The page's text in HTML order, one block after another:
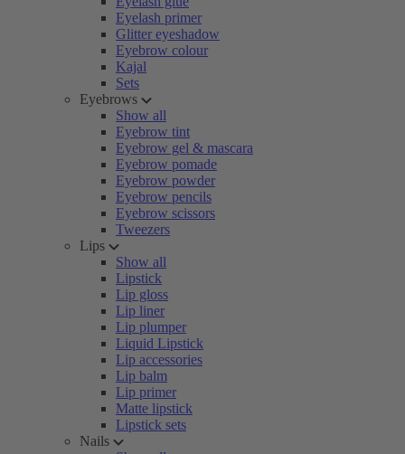
Eyelash primer
Glitter eyeshadow
Eyebrow colour
Kajal
Sets
Eyebrows
Show all
Eyebrow tint
Eyebrow gel & mascara
Eyebrow pomade
Eyebrow powder
Eyebrow pencils
Eyebrow scissors
Tweezers
Lips
Show all
Lipstick
Lip gloss
Lip liner
Lip plumper
Liquid Lipstick
Lip accessories
Lip balm
Lip primer
Matte lipstick
Lipstick sets
Nails